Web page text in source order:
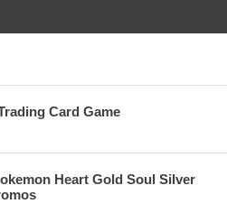
Card Game
Heart Gold Soul Silver